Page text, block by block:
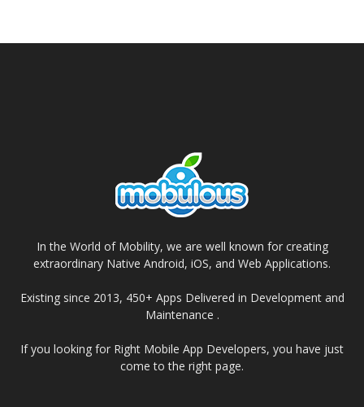
In the World of Mobility, we are well known for creating
extraordinary Native Android, iOS, and Web Applications.
Existing since 2013, 450+ Apps Delivered in Development and
Maintenance .
If you looking for Right Mobile App Developers, you have just
come to the right page.